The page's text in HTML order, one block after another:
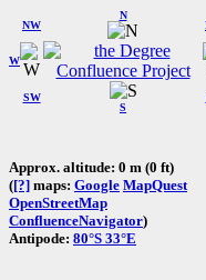
W
NW
N
SW
S
Approx. altitude: 0 m (0 ft)
([?] maps: Google MapQuest
OpenStreetMap
ConfluenceNavigator)
Antipode: 80°S 33°E